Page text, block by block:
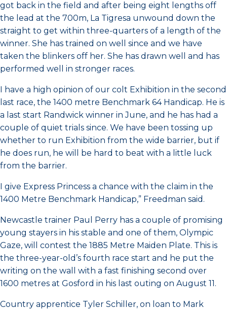
got back in the field and after being eight lengths off
the lead at the 700m, La Tigresa unwound down the
straight to get within three-quarters of a length of the
winner. She has trained on well since and we have
taken the blinkers off her. She has drawn well and has
performed well in stronger races.
I have a high opinion of our colt Exhibition in the second
last race, the 1400 metre Benchmark 64 Handicap. He is
a last start Randwick winner in June, and he has had a
couple of quiet trials since. We have been tossing up
whether to run Exhibition from the wide barrier, but if
he does run, he will be hard to beat with a little luck
from the barrier.
I give Express Princess a chance with the claim in the
1400 Metre Benchmark Handicap,” Freedman said.
Newcastle trainer Paul Perry has a couple of promising
young stayers in his stable and one of them, Olympic
Gaze, will contest the 1885 Metre Maiden Plate. This is
the three-year-old’s fourth race start and he put the
writing on the wall with a fast finishing second over
1600 metres at Gosford in his last outing on August 11.
Country apprentice Tyler Schiller, on loan to Mark